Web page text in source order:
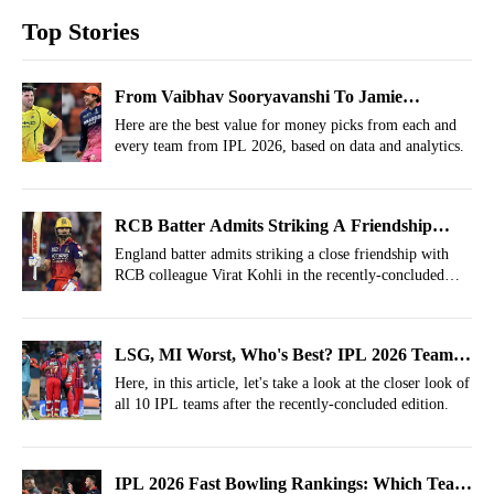
Top Stories
From Vaibhav Sooryavanshi To Jamie
Overton: Best Value For Money Picks In IPL
2026
Here are the best value for money picks from each and
every team from IPL 2026, based on data and analytics.
RCB Batter Admits Striking A Friendship
With Virat Kohli In IPL 2026
England batter admits striking a close friendship with
RCB colleague Virat Kohli in the recently-concluded
LSG, MI Worst, Who's Best? IPL 2026 Team
Ratings
Here, in this article, let's take a look at the closer look of
all 10 IPL teams after the recently-concluded edition.
IPL 2026 Fast Bowling Rankings: Which Team